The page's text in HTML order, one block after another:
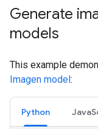
Generate
models
This example
Imagen model:
Python